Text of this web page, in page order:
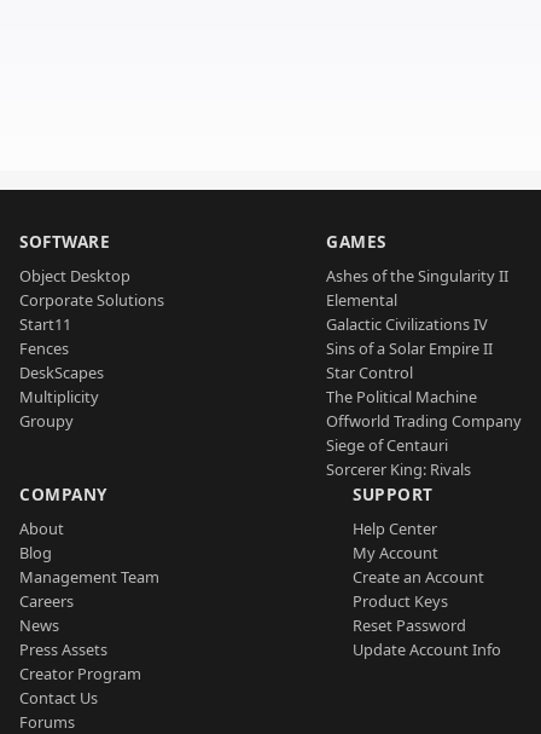
SOFTWARE
Object Desktop
Corporate Solutions
Start11
Fences
DeskScapes
Multiplicity
Groupy
GAMES
Ashes of the Singularity II
Elemental
Galactic Civilizations IV
Sins of a Solar Empire II
Star Control
The Political Machine
Offworld Trading Company
Siege of Centauri
Sorcerer King: Rivals
COMPANY
About
Blog
Management Team
Careers
News
Press Assets
Creator Program
Contact Us
Forums
SUPPORT
Help Center
My Account
Create an Account
Product Keys
Reset Password
Update Account Info